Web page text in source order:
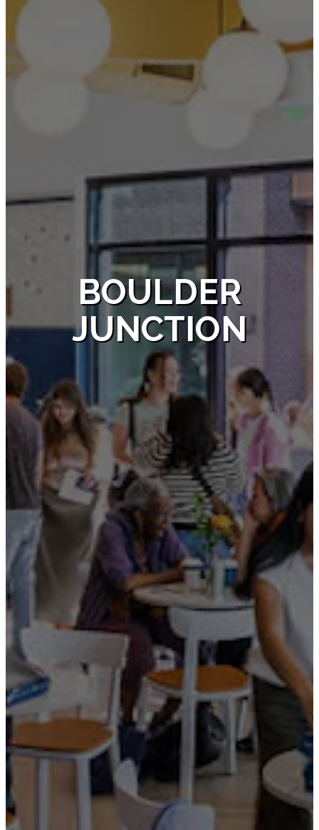
BOULDER
JUNCTION